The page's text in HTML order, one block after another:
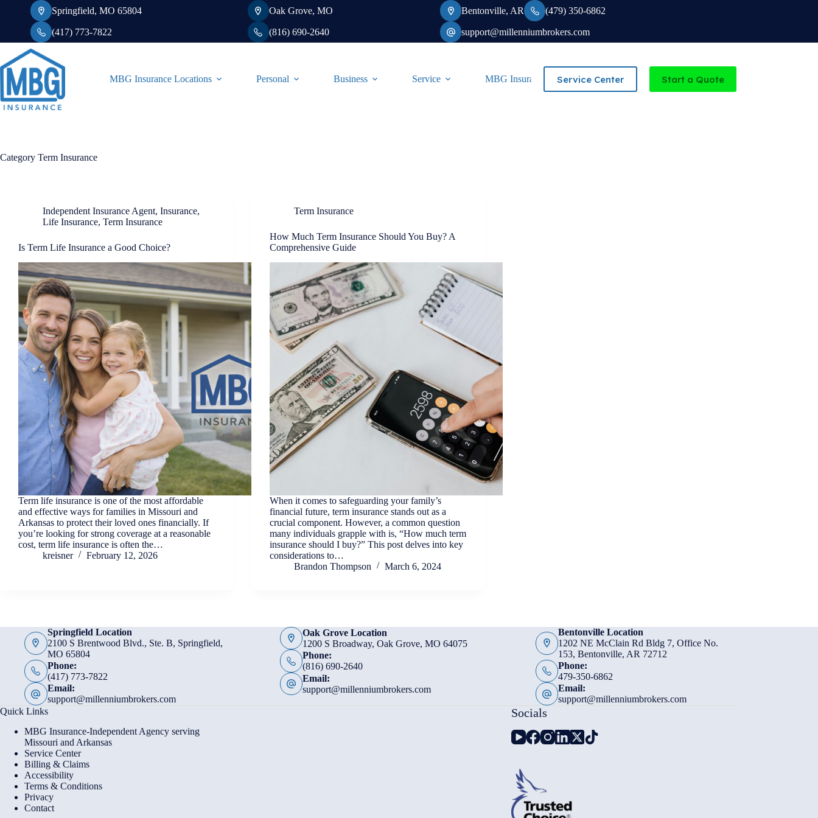
Springfield, MO 65804
(417) 773-7822
Oak Grove, MO
(816) 690-2640
Bentonville, AR (479) 350-6862
support@millenniumbrokers.com
MBG Insurance Locations Personal Business Service MBG Insurance-Independent Agency serving Missouri and Arkansas
Service Center Start a Quote
Category Term Insurance
Independent Insurance Agent, Insurance,
Life Insurance, Term Insurance
Is Term Life Insurance a Good Choice?
Term life insurance is one of the most affordable
and effective ways for families in Missouri and
Arkansas to protect their loved ones financially. If
you’re looking for strong coverage at a reasonable
cost, term life insurance is often the…
kreisner
February 12, 2026
Term Insurance
How Much Term Insurance Should You Buy? A
Comprehensive Guide
When it comes to safeguarding your family’s
financial future, term insurance stands out as a
crucial component. However, a common question
many individuals grapple with is, “How much term
insurance should I buy?” This post delves into key
considerations to…
Brandon Thompson
March 6, 2024
Springfield Location
2100 S Brentwood Blvd., Ste. B, Springfield,
MO 65804
Phone:
(417) 773-7822
Email:
support@millenniumbrokers.com
Oak Grove Location
1200 S Broadway, Oak Grove, MO 64075
Phone:
(816) 690-2640
Email:
support@millenniumbrokers.com
Bentonville Location
1202 NE McClain Rd Bldg 7, Office No.
153, Bentonville, AR 72712
Phone:
479-350-6862
Email:
support@millenniumbrokers.com
Quick Links
MBG Insurance-Independent Agency serving
Missouri and Arkansas
Service Center
Billing & Claims
Accessibility
Terms & Conditions
Privacy
Contact
Socials